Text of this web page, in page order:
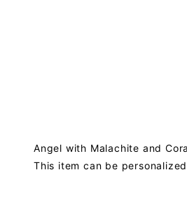
Angel with Malachite and
This item can be